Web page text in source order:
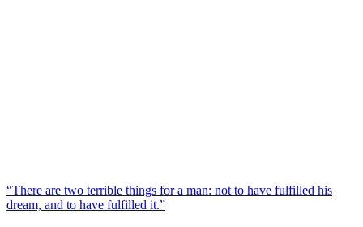
“There are two terrible things for a man: not to have fulfilled his
dream, and to have fulfilled it.”